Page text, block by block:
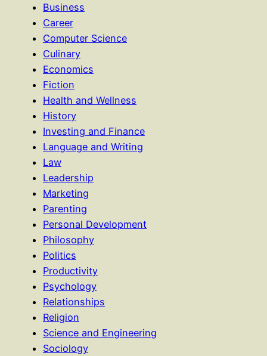
Business
Career
Computer Science
Culinary
Economics
Fiction
Health and Wellness
History
Investing and Finance
Language and Writing
Law
Leadership
Marketing
Parenting
Personal Development
Philosophy
Politics
Productivity
Psychology
Relationships
Religion
Science and Engineering
Sociology